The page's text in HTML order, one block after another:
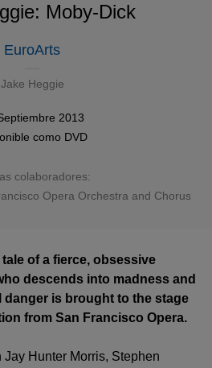
Moby-Dick
EuroArts
Jake Heggie
2013
como DVD
colaboradores:
Opera Orchestra and Chorus
tale of a fierce, obsessive
descends into madness and
danger is brought to the stage
from San Francisco Opera.
Hunter Morris, Stephen